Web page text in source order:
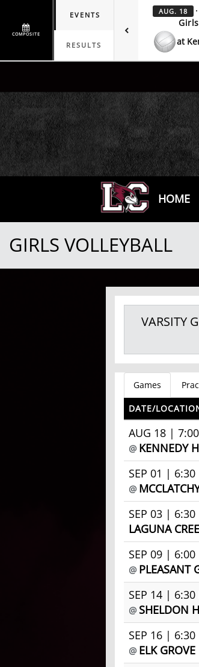
COMPOSITE
EVENTS
RESULTS
AUG. 18
at
HOME
GIRLS VOLLEYBALL
VARSITY
Games
DATE/
AUG 18 |
@ KENNEDY
SEP 01 | 6:30
@
SEP 03 | 6:30
LAGUNA
SEP 09 | 6:00
@ PLEASANT
SEP 14 | 6:30
@ SHELDON
SEP 16 | 6:30
@ ELK